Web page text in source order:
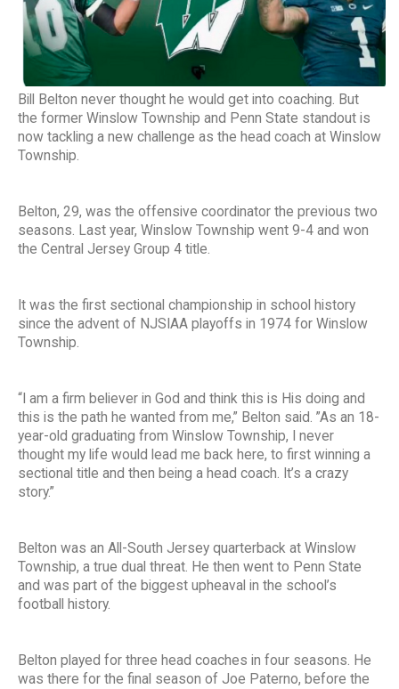
Bill Belton never thought he would get into coaching. But
the former Winslow Township and Penn State standout is
now tackling a new challenge as the head coach at Winslow
Township.
Belton, 29, was the offensive coordinator the previous two
seasons. Last year, Winslow Township went 9-4 and won
the Central Jersey Group 4 title.
It was the first sectional championship in school history
since the advent of NJSIAA playoffs in 1974 for Winslow
Township.
“I am a firm believer in God and think this is His doing and
this is the path he wanted from me,” Belton said. ”As an 18-
year-old graduating from Winslow Township, I never
thought my life would lead me back here, to first winning a
sectional title and then being a head coach. It’s a crazy
story.”
Belton was an All-South Jersey quarterback at Winslow
Township, a true dual threat. He then went to Penn State
and was part of the biggest upheaval in the school’s
football history.
Belton played for three head coaches in four seasons. He
was there for the final season of Joe Paterno, before the